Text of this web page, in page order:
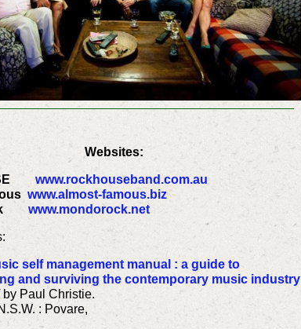
Websites:
www.rockhouseband.com.au
www.almost-famous.biz
www.mondorock.net
self management manual : a guide to
and surviving the contemporary music industry
by Paul Christie.
: Povare,